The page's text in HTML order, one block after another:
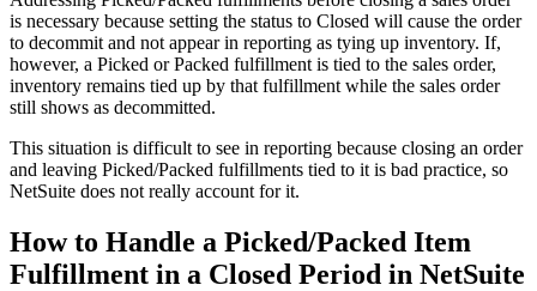
is necessary because setting the status to Closed will cause the order
to decommit and not appear in reporting as tying up inventory. If,
however, a Picked or Packed fulfillment is tied to the sales order,
inventory remains tied up by that fulfillment while the sales order
still shows as decommitted.
This situation is difficult to see in reporting because closing an order
and leaving Picked/Packed fulfillments tied to it is bad practice, so
NetSuite does not really account for it.
How to Handle a Picked/Packed Item
Fulfillment in a Closed Period in NetSuite